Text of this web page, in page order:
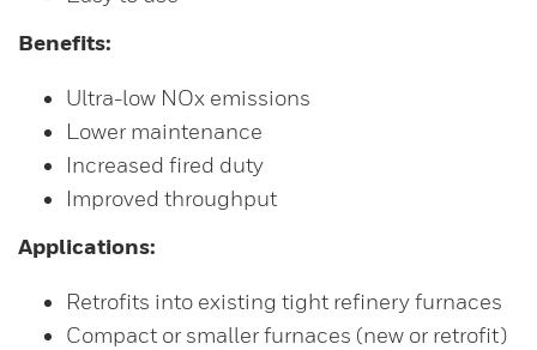
Benefits:
Ultra-low NOx emissions
Lower maintenance
Increased fired duty
Improved throughput
Applications:
Retrofits into existing tight refinery furnaces
Compact or smaller furnaces (new or retrofit)